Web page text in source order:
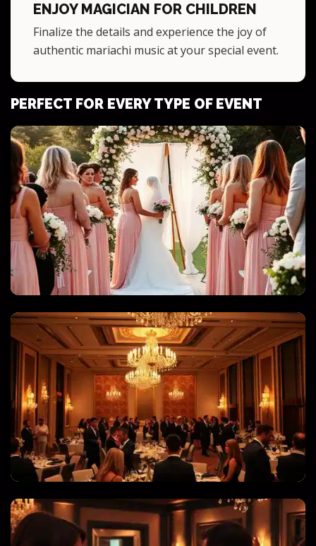
ENJOY MAGICIAN FOR CHILDREN
Finalize the details and experience the joy of
authentic mariachi music at your special event.
PERFECT FOR EVERY TYPE OF EVENT
WEDDINGS & QUINCEANERAS
CORPORATE EVENTS & GALAS